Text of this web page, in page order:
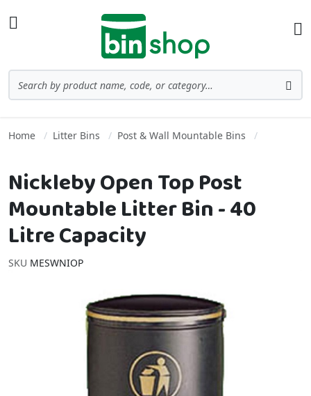
Home Litter Bins Post & Wall Mountable Bins
Nickleby Open Top Post
Mountable Litter Bin - 40
Litre Capacity
SKU MESWNIOP